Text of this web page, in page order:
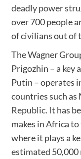
deadly power
over 700 people
of civilians out of
The Wagner
Prigozhin – a key
Putin – operates
countries such as
Republic. It has
makes in Africa
where it plays a
estimated 50,000